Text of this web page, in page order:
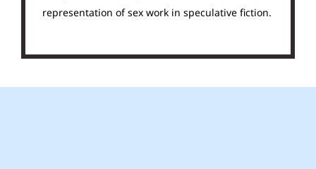
representation of sex work in speculative fiction.